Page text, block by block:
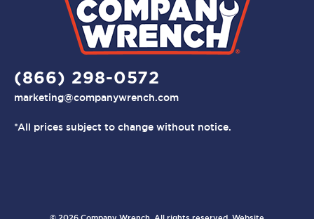
(866) 298-0572
marketing@companywrench.com
*All prices subject to change without notice.